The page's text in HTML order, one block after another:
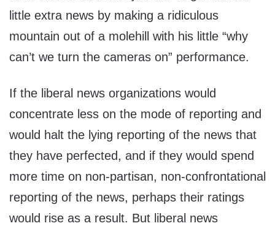
little extra news by making a ridiculous
mountain out of a molehill with his little “why
can’t we turn the cameras on” performance.
If the liberal news organizations would
concentrate less on the mode of reporting and
would halt the lying reporting of the news that
they have perfected, and if they would spend
more time on non-partisan, non-confrontational
reporting of the news, perhaps their ratings
would rise as a result. But liberal news